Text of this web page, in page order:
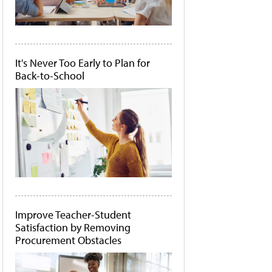
It's Never Too Early to Plan for
Back-to-School
Improve Teacher-Student
Satisfaction by Removing
Procurement Obstacles